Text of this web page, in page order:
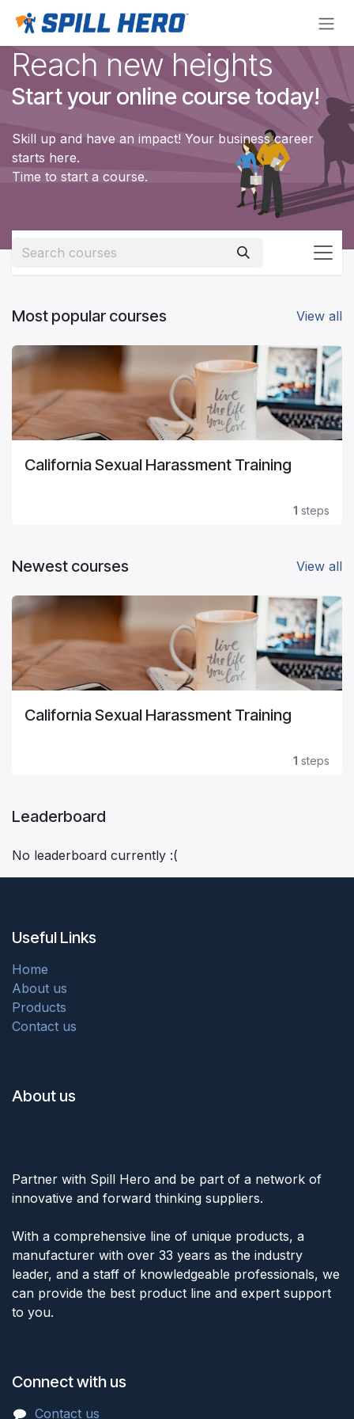
Skip to Content
Reach new heights
Start your online course today!
Skill up and have an impact! Your business career
starts here.
Time to start a course.
Leaderboard
No leaderboard currently :(
View all
Most popular courses
California Sexual Harassment Training
1 steps
View all
Newest courses
California Sexual Harassment Training
1 steps
Useful Links
Home
About us
Products
Contact us
About us
Partner with Spill Hero and be part of a network of
innovative and forward thinking suppliers.
With a comprehensive line of unique products, a
manufacturer with over 33 years as the industry
leader, and a staff of knowledgeable professionals, we
can provide the best product line and expert support
to you.
Connect with us
Contact us